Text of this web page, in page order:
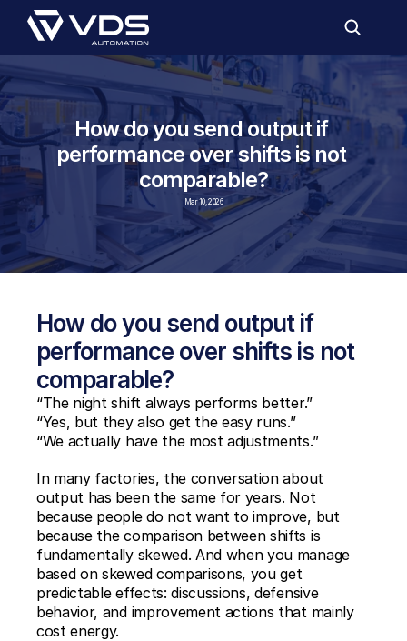
How do you send output if
performance over shifts is not
comparable?
Mar 10, 2026
How do you send output if
performance over shifts is not
comparable?
“The night shift always performs better.”
“Yes, but they also get the easy runs.”
“We actually have the most adjustments.”
In many factories, the conversation about
output has been the same for years. Not
because people do not want to improve, but
because the comparison between shifts is
fundamentally skewed. And when you manage
based on skewed comparisons, you get
predictable effects: discussions, defensive
behavior, and improvement actions that mainly
cost energy.